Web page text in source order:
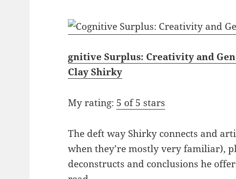
gnitive Surplus: Creativity and
Clay Shirky
My rating: 5 of 5 stars
The deft way Shirky connects and
when they’re mostly very familiar),
deconstructs and conclusions he